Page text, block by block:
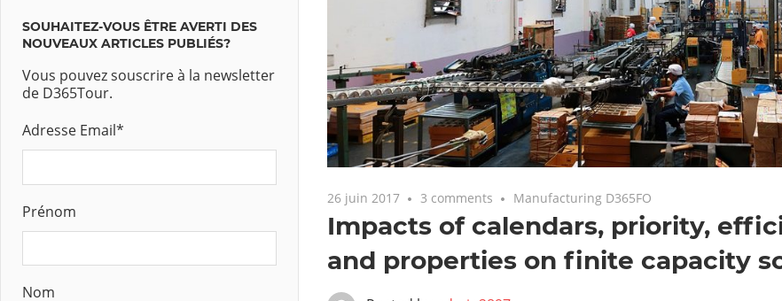
26 juin 2017 3 comments Manufacturing D365FO
Impacts of calendars, priority,
and properties on finite capacity
SOUHAITEZ-VOUS ÊTRE AVERTI DES
NOUVEAUX ARTICLES PUBLIÉS?
Vous pouvez souscrire à la newsletter
de D365Tour.
Adresse Email*
Prénom
Nom